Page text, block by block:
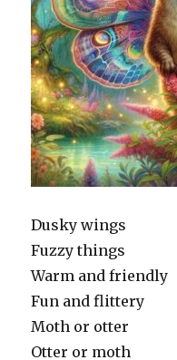
Dusky wings
Fuzzy things
Warm and friendly
Fun and flittery
Moth or otter
Otter or moth